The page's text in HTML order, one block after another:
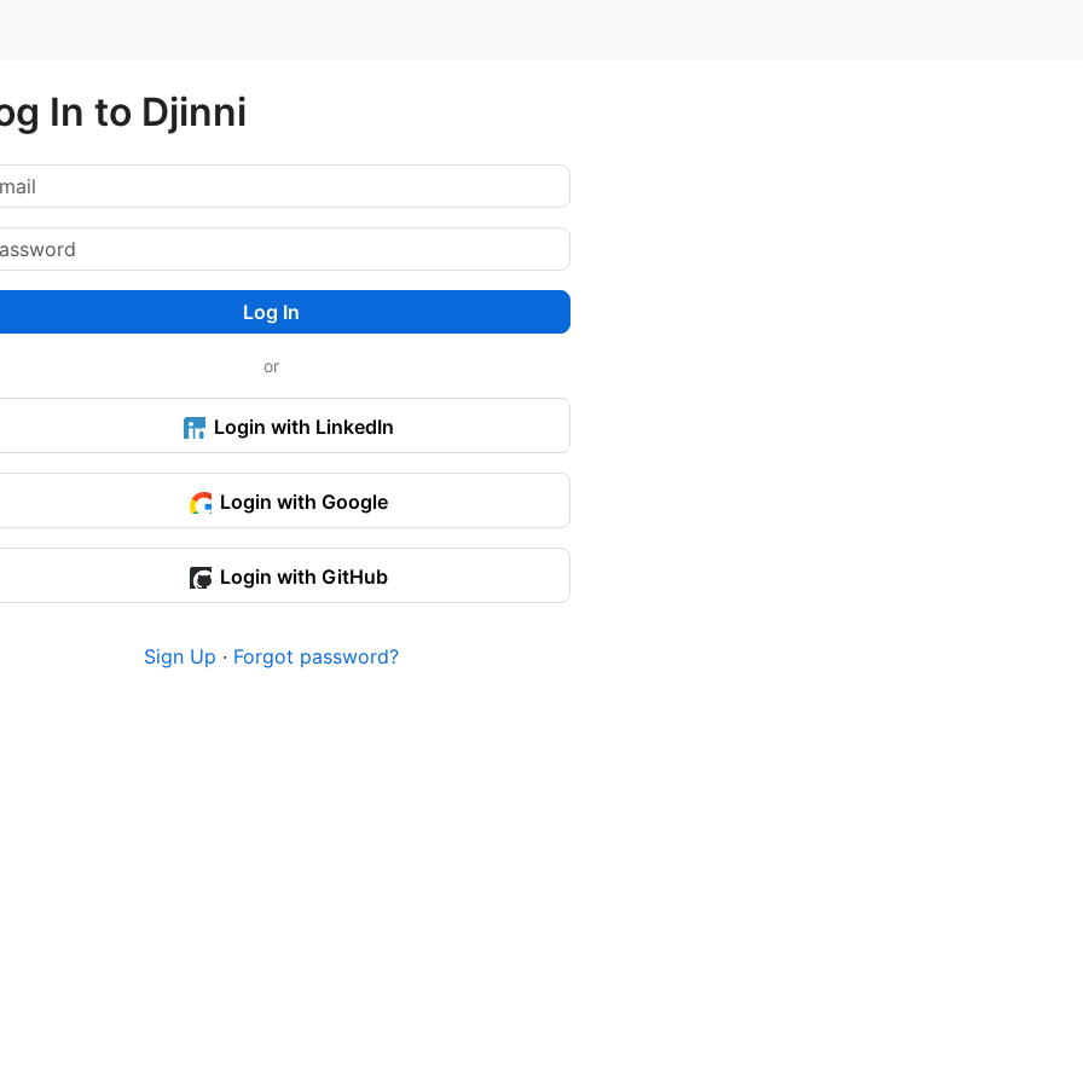
In to Djinni
Log In
or
Login with LinkedIn
Login with Google
Login with GitHub
Sign Up · Forgot password?